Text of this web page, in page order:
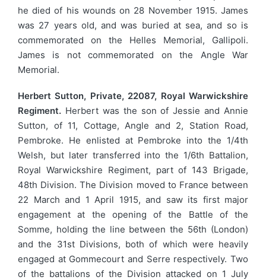
he died of his wounds on 28 November 1915. James
was 27 years old, and was buried at sea, and so is
commemorated on the Helles Memorial, Gallipoli.
James is not commemorated on the Angle War
Memorial.
Herbert Sutton, Private, 22087, Royal Warwickshire
Regiment. Herbert was the son of Jessie and Annie
Sutton, of 11, Cottage, Angle and 2, Station Road,
Pembroke. He enlisted at Pembroke into the 1/4th
Welsh, but later transferred into the 1/6th Battalion,
Royal Warwickshire Regiment, part of 143 Brigade,
48th Division. The Division moved to France between
22 March and 1 April 1915, and saw its first major
engagement at the opening of the Battle of the
Somme, holding the line between the 56th (London)
and the 31st Divisions, both of which were heavily
engaged at Gommecourt and Serre respectively. Two
of the battalions of the Division attacked on 1 July